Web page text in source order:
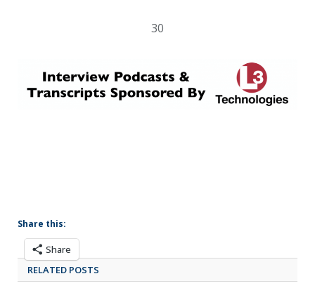
30
Share this:
Share
RELATED POSTS